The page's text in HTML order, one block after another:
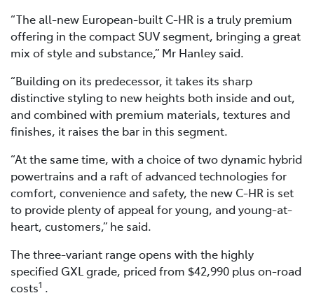
“The all-new European-built C-HR is a truly premium
offering in the compact SUV segment, bringing a great
mix of style and substance,” Mr Hanley said.
“Building on its predecessor, it takes its sharp
distinctive styling to new heights both inside and out,
and combined with premium materials, textures and
finishes, it raises the bar in this segment.
“At the same time, with a choice of two dynamic hybrid
powertrains and a raft of advanced technologies for
comfort, convenience and safety, the new C-HR is set
to provide plenty of appeal for young, and young-at-
heart, customers,” he said.
The three-variant range opens with the highly
specified GXL grade, priced from $42,990 plus on-road
costs1 .